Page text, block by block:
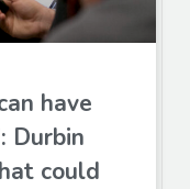
have
Durbin
could